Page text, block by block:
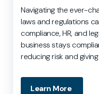
Navigating the ever-
laws and regulations
compliance, HR, and
business stays
reducing risk and
Learn More